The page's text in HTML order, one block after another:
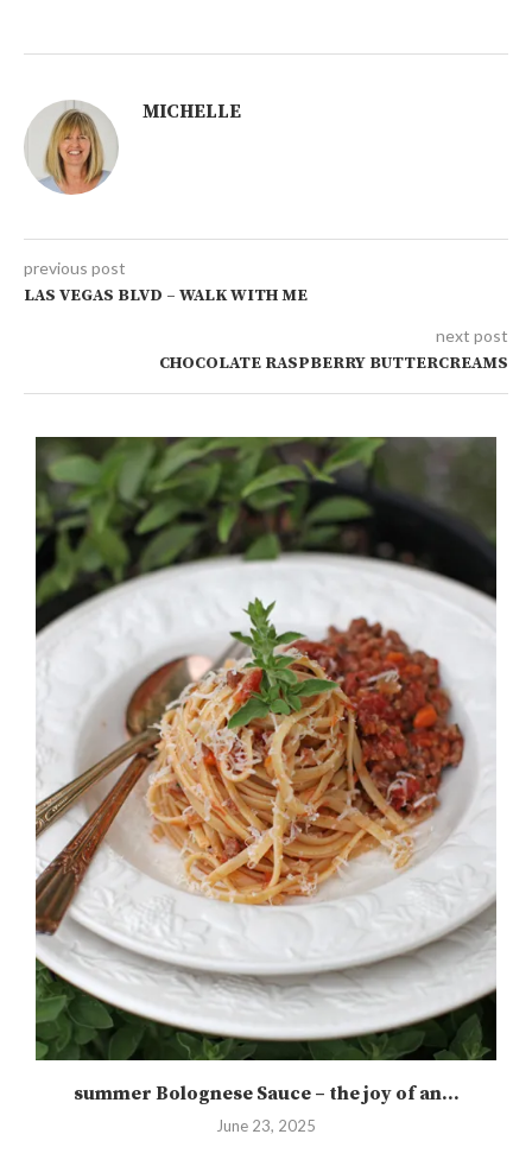
MICHELLE
previous post
LAS VEGAS BLVD – WALK WITH ME
next post
CHOCOLATE RASPBERRY BUTTERCREAMS
summer Bolognese Sauce – the joy of an...
June 23, 2025